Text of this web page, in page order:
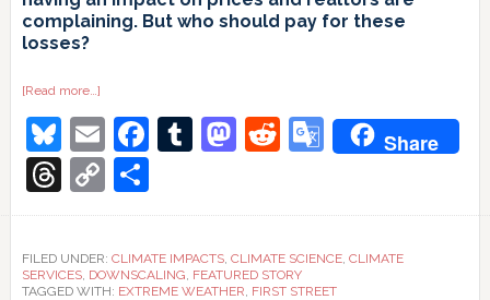
complaining. But who should pay for these
losses?
[Read more…]about
should
pay?
Bluesky
EmailFacebook
Tumblr
Mastodon
Reddit
Google
Share
Threads
Copy
Link
Share
FILED UNDER: CLIMATE IMPACTS, CLIMATE SCIENCE, CLIMATE
SERVICES, DOWNSCALING, FEATURED STORY
TAGGED WITH: EXTREME WEATHER, FIRST STREET